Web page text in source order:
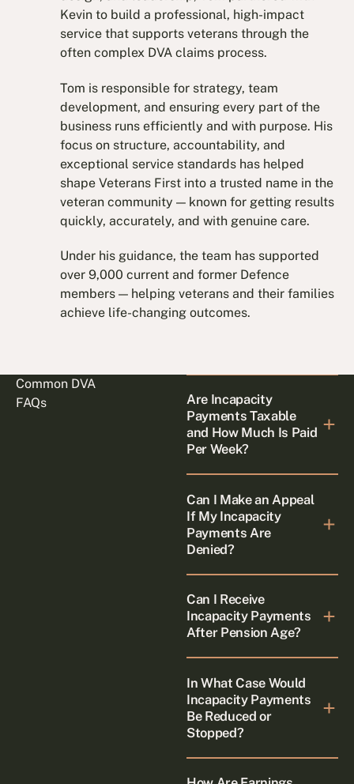
Kevin to build a professional, high-impact
service that supports veterans through the
often complex DVA claims process.
Tom is responsible for strategy, team
development, and ensuring every part of the
business runs efficiently and with purpose. His
focus on structure, accountability, and
exceptional service standards has helped
shape Veterans First into a trusted name in the
veteran community — known for getting results
quickly, accurately, and with genuine care.
Under his guidance, the team has supported
over 9,000 current and former Defence
members — helping veterans and their families
achieve life-changing outcomes.
Common DVA
FAQs
Are Incapacity
Payments Taxable
and How Much Is Paid
Per Week?
Can I Make an Appeal
If My Incapacity
Payments Are
Denied?
Can I Receive
Incapacity Payments
After Pension Age?
In What Case Would
Incapacity Payments
Be Reduced or
Stopped?